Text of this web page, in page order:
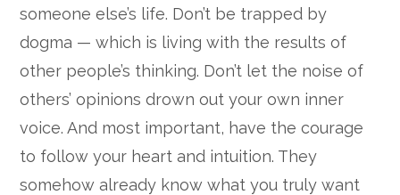
someone else’s life. Don’t be trapped by
dogma — which is living with the results of
other people’s thinking. Don’t let the noise of
others’ opinions drown out your own inner
voice. And most important, have the courage
to follow your heart and intuition. They
somehow already know what you truly want